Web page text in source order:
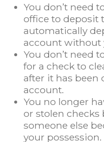
You don’t need
office to deposit
automatically
account without
You don’t need
for a check to
after it has been
account.
You no longer
or stolen checks
someone else
your